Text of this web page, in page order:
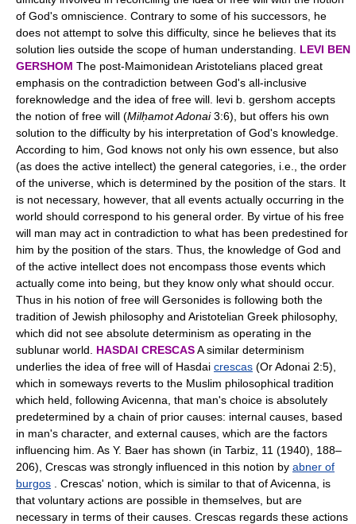
of God's omniscience. Contrary to some of his successors, he
does not attempt to solve this difficulty, since he believes that its
solution lies outside the scope of human understanding. LEVI BEN
GERSHOM The post-Maimonidean Aristotelians placed great
emphasis on the contradiction between God's all-inclusive
foreknowledge and the idea of free will. levi b. gershom accepts
the notion of free will (Milḥamot Adonai3:6), but offers his own
solution to the difficulty by his interpretation of God's knowledge.
According to him, God knows not only his own essence, but also
(as does the active intellect) the general categories, i.e., the order
of the universe, which is determined by the position of the stars. It
is not necessary, however, that all events actually occurring in the
world should correspond to his general order. By virtue of his free
will man may act in contradiction to what has been predestined for
him by the position of the stars. Thus, the knowledge of God and
of the active intellect does not encompass those events which
actually come into being, but they know only what should occur.
Thus in his notion of free will Gersonides is following both the
tradition of Jewish philosophy and Aristotelian Greek philosophy,
which did not see absolute determinism as operating in the
sublunar world. HASDAI CRESCASA similar determinism
underlies the idea of free will of Hasdai crescas (Or Adonai 2:5),
which in someways reverts to the Muslim philosophical tradition
which held, following Avicenna, that man's choice is absolutely
predetermined by a chain of prior causes: internal causes, based
in man's character, and external causes, which are the factors
influencing him. As Y. Baer has shown (in Tarbiz, 11 (1940), 188–
206), Crescas was strongly influenced in this notion by abner of
burgos . Crescas' notion, which is similar to that of Avicenna, is
that voluntary actions are possible in themselves, but are
necessary in terms of their causes. Crescas regards these actions